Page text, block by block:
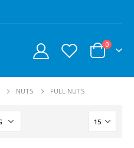
0
NUTS FULL NUTS